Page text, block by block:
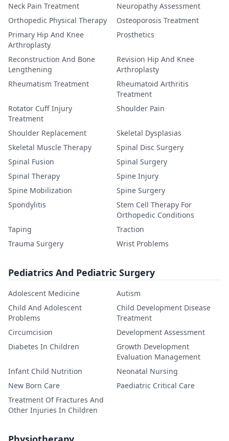
Neck Pain Treatment
Neuropathy Assessment
Orthopedic Physical Therapy
Osteoporosis Treatment
Primary Hip And Knee
Arthroplasty
Prosthetics
Reconstruction And Bone
Lengthening
Revision Hip And Knee
Arthroplasty
Rheumatism Treatment
Rheumatoid Arthritis
Treatment
Rotator Cuff Injury
Treatment
Shoulder Pain
Shoulder Replacement
Skeletal Dysplasias
Skeletal Muscle Therapy
Spinal Disc Surgery
Spinal Fusion
Spinal Surgery
Spinal Therapy
Spine Injury
Spine Mobilization
Spine Surgery
Spondylitis
Stem Cell Therapy For
Orthopedic Conditions
Taping
Traction
Trauma Surgery
Wrist Problems
Pediatrics And Pediatric Surgery
Adolescent Medicine
Autism
Child And Adolescent
Problems
Child Development Disease
Treatment
Circumcision
Development Assessment
Diabetes In Children
Growth Development
Evaluation Management
Infant Child Nutrition
Neonatal Nursing
New Born Care
Paediatric Critical Care
Treatment Of Fractures And
Other Injuries In Children